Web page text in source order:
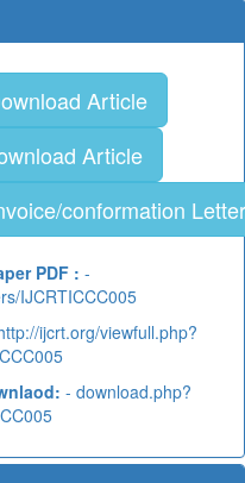
Article
Article
conformation Letter
PDF : -
IJCRTICCC005
ijcrt.org/viewfull.php?
- download.php?